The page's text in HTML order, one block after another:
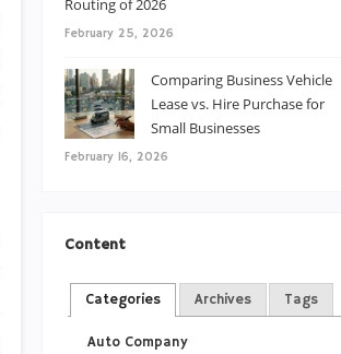
Routing of 2026
February 25, 2026
Comparing Business Vehicle
Lease vs. Hire Purchase for
Small Businesses
February 16, 2026
Content
Categories Archives Tags
Auto Company